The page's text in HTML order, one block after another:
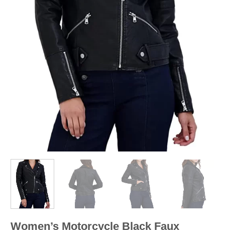
Women’s Motorcycle Black Faux